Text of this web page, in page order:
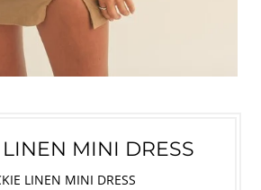
MINI DRESS
LINEN MINI DRESS